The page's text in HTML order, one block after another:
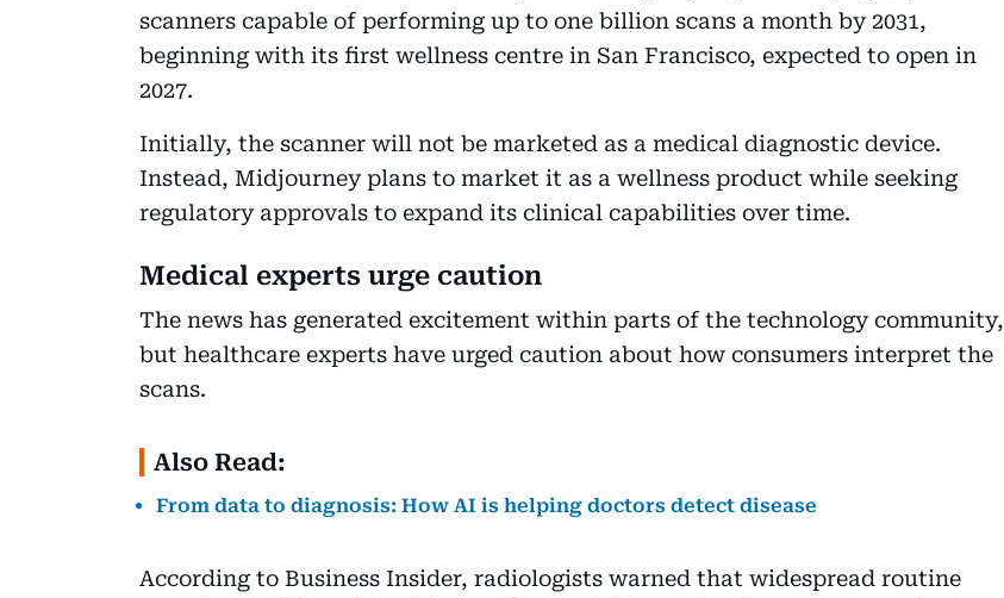
scanners capable of performing up to one billion scans a month by 2031,
beginning with its first wellness centre in San Francisco, expected to open in
2027.
Initially, the scanner will not be marketed as a medical diagnostic device.
Instead, Midjourney plans to market it as a wellness product while seeking
regulatory approvals to expand its clinical capabilities over time.
Medical experts urge caution
The news has generated excitement within parts of the technology community,
but healthcare experts have urged caution about how consumers interpret the
scans.
Also Read:
From data to diagnosis: How AI is helping doctors detect disease
According to Business Insider, radiologists warned that widespread routine